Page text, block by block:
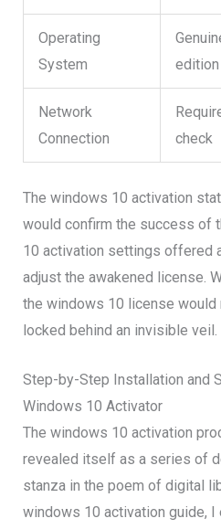
Operating
System
edition
Network
Connection
check
The windows 10 activation
would confirm the success of
10 activation settings offered
adjust the awakened license.
the windows 10 license would
locked behind an invisible veil.
Step-by-Step Installation and
Windows 10 Activator
The windows 10 activation
revealed itself as a series of
stanza in the poem of digital
windows 10 activation guide, I